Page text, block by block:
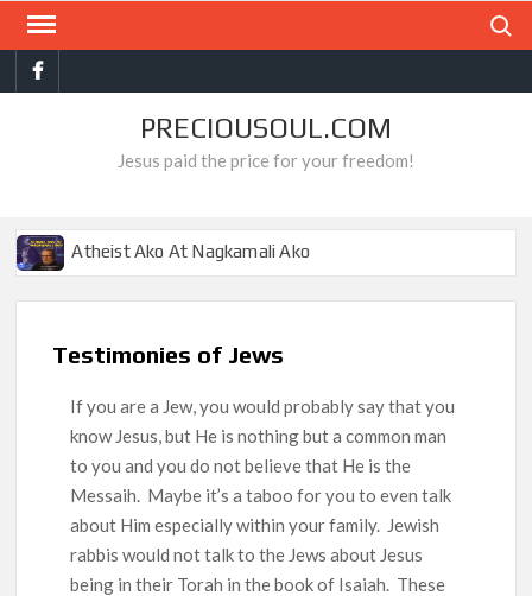
Skip
contentFacebook
PRECIOUSOUL.COM
Jesus paid the price for your freedom!
Atheist Ako At Nagkamali Ako
Mga Mahilig Sa Tismis, Nakita Ko Sa Impyerno
Ang Dahilan Ng Aking Tagumpay
Hamas Ako At Bumaliktad Ako
Ang Pamilya Ko Sa Langit
Nakita Ko Ang Mga Kaibigan Ko Sa Impyerno
Testimonies of Jews
If you are a Jew, you would probably say that you
know Jesus, but He is nothing but a common man
to you and you do not believe that He is the
Messaih. Maybe it’s a taboo for you to even talk
about Him especially within your family. Jewish
rabbis would not talk to the Jews about Jesus
being in their Torah in the book of Isaiah. These